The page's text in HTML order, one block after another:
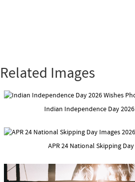
Related Images
Indian Independence Day
APR 24 National Skipping